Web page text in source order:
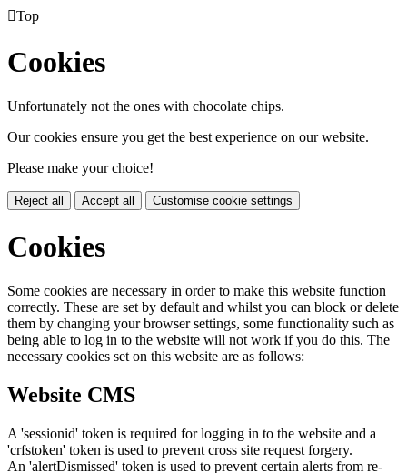
Top
Cookies
Unfortunately not the ones with chocolate chips.
Our cookies ensure you get the best experience on our website.
Please make your choice!
Reject all Accept all Customise cookie settings
Cookies
Some cookies are necessary in order to make this website function
correctly. These are set by default and whilst you can block or delete
them by changing your browser settings, some functionality such as
being able to log in to the website will not work if you do this. The
necessary cookies set on this website are as follows:
Website CMS
A 'sessionid' token is required for logging in to the website and a
'crfstoken' token is used to prevent cross site request forgery.
An 'alertDismissed' token is used to prevent certain alerts from re-